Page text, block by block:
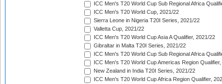
ICC Men's T20 World Cup Sub Regional Africa
ICC Men's T20 World Cup, 2021/22
Sierra Leone in Nigeria T20I Series, 2021/22
Valletta Cup, 2021/22
ICC Men's T20 World Cup Asia A Qualifier, 2021/22
Gibraltar in Malta T20I Series, 2021/22
ICC Men's T20 World Cup Sub Regional Africa
ICC Men's T20 World Cup Americas Region
New Zealand in India T20I Series, 2021/22
ICC Men's T20 World Cup Africa Region Qualifier,